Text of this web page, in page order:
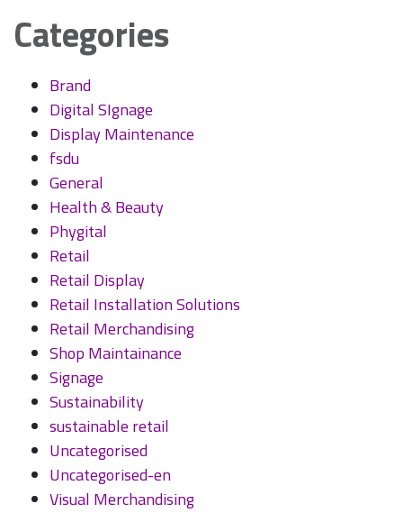
Categories
Brand
Digital SIgnage
Display Maintenance
fsdu
General
Health & Beauty
Phygital
Retail
Retail Display
Retail Installation Solutions
Retail Merchandising
Shop Maintainance
Signage
Sustainability
sustainable retail
Uncategorised
Uncategorised-en
Visual Merchandising